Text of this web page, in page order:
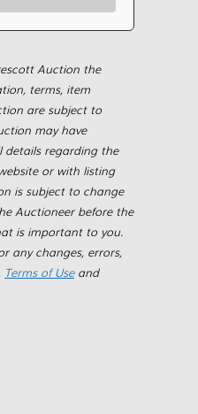
Auction the
terms, item
are subject to
may have
details regarding the
or with listing
is subject to change
Auctioneer before the
is important to you.
any changes, errors,
Terms of Useand